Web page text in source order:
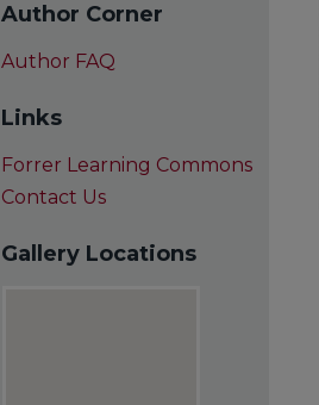
Author Corner
Author FAQ
Links
Forrer Learning Commons
Contact Us
Gallery Locations